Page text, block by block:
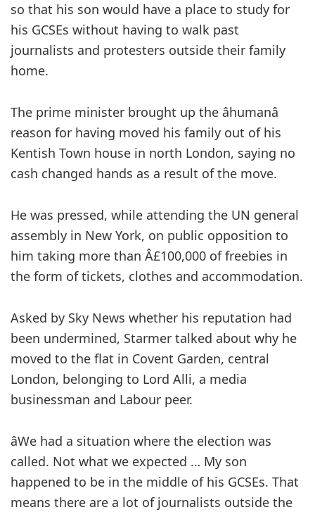
so that his son would have a place to study for
his GCSEs without having to walk past
journalists and protesters outside their family
home.
The prime minister brought up the âhumanâ
reason for having moved his family out of his
Kentish Town house in north London, saying no
cash changed hands as a result of the move.
He was pressed, while attending the UN general
assembly in New York, on public opposition to
him taking more than Â£100,000 of freebies in
the form of tickets, clothes and accommodation.
Asked by Sky News whether his reputation had
been undermined, Starmer talked about why he
moved to the flat in Covent Garden, central
London, belonging to Lord Alli, a media
businessman and Labour peer.
âWe had a situation where the election was
called. Not what we expected … My son
happened to be in the middle of his GCSEs. That
means there are a lot of journalists outside the